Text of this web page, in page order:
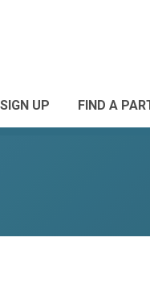
SIGN UP FIND A